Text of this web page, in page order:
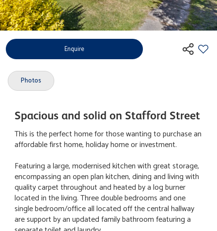
Enquire
Photos
Spacious and solid on Stafford Street
This is the perfect home for those wanting to purchase an
affordable first home, holiday home or investment.
Featuring a large, modernised kitchen with great storage,
encompassing an open plan kitchen, dining and living with
quality carpet throughout and heated by a log burner
located in the living. Three double bedrooms and one
single bedroom/office all located off the central hallway
are support by an updated family bathroom featuring a